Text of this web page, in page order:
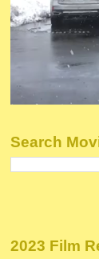
Search
2023 Film